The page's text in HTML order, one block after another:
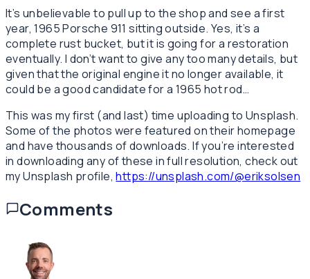
It’s unbelievable to pull up to the shop and see a first
year, 1965 Porsche 911 sitting outside. Yes, it’s a
complete rust bucket, but it is going for a restoration
eventually. I don’t want to give any too many details, but
given that the original engine it no longer available, it
could be a good candidate for a 1965 hot rod…
This was my first (and last) time uploading to Unsplash.
Some of the photos were featured on their homepage
and have thousands of downloads. If you’re interested
in downloading any of these in full resolution, check out
my Unsplash profile,https://unsplash.com/@eriksolsen
Comments